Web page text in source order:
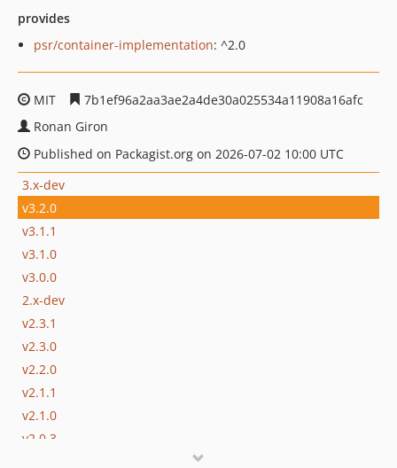
provides
psr/container-implementation: ^2.0
MIT
7b1ef96a2aa3ae2a4de30a025534a11908a16afc
Ronan Giron
Published on Packagist.org on 2026-07-02 10:00 UTC
3.x-dev
v3.2.0
v3.1.1
v3.1.0
v3.0.0
2.x-dev
v2.3.1
v2.3.0
v2.2.0
v2.1.1
v2.1.0
v2.0.3